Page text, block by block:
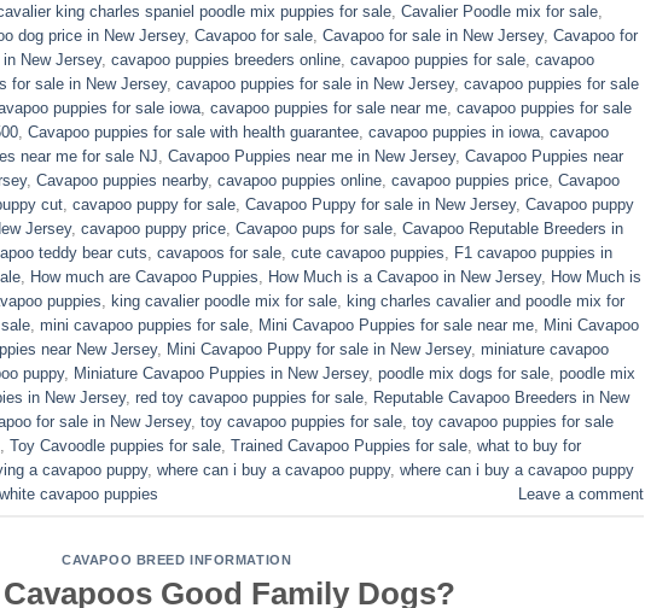
king charles spaniel poodle mix puppies for sale Cavalier Poodle mix for sale
dog price in New Jersey, Cavapoo for sale​ Cavapoo for sale in New Jersey, Cavapoo for
New Jersey, cavapoo puppies breeders online cavapoo puppies for sale cavapoo
for sale​ in New Jersey, cavapoo puppies for sale in New Jersey, cavapoo puppies for sale
puppies for sale iowa cavapoo puppies for sale near me cavapoo puppies for sale
Cavapoo puppies for sale with health guarantee cavapoo puppies in iowa cavapoo
near me for sale​ NJ Cavapoo Puppies near me in New Jersey, Cavapoo Puppies near
, Cavapoo puppies nearby, cavapoo puppies online cavapoo puppies price Cavapoo
cut cavapoo puppy for sale Cavapoo Puppy for sale​ in New Jersey, Cavapoo puppy
Jersey, cavapoo puppy price Cavapoo pups for sale Cavapoo Reputable Breeders in
teddy bear cuts cavapoos for sale cute cavapoo puppies​
F1 cavapoo puppies in
How much are Cavapoo Puppies How Much is a Cavapoo in New Jersey, How Much is
puppies king cavalier poodle mix for sale king charles cavalier and poodle mix for
mini cavapoo puppies for sale​ Mini Cavapoo Puppies for sale near me Mini Cavapoo
near New Jersey, Mini Cavapoo Puppy for sale in New Jersey, miniature cavapoo
puppy, Miniature Cavapoo Puppies in New Jersey, poodle mix dogs for sale poodle mix
in New Jersey, red toy cavapoo puppies for sale Reputable Cavapoo Breeders in New
for sale in New Jersey, toy cavapoo puppies for sale toy cavapoo puppies for sale
Toy Cavoodle puppies for sale Trained Cavapoo Puppies for sale what to buy for
a cavapoo puppy, where can i buy a cavapoo puppy, where can i buy a cavapoo puppy
white cavapoo puppies​ Leave a comment
CAVAPOO BREED INFORMATION
Good Family Dogs?